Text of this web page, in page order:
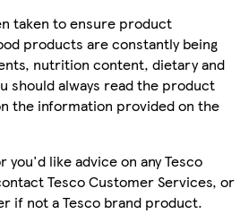
taken to ensure product
products are constantly being
nutrition content, dietary and
should always read the product
the information provided on the
you'd like advice on any Tesco
Tesco Customer Services, or
if not a Tesco brand product.